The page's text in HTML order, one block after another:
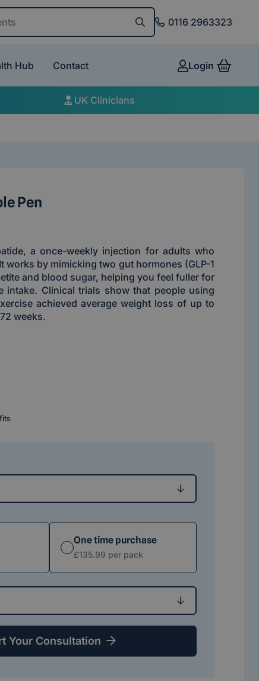
conditions
0116 2963323
Hub Contact Login View
UK Clinicians
Pen
a once-weekly injection for adults who
works by mimicking two gut hormones (GLP-1
and blood sugar, helping you feel fuller for
intake. Clinical trials show that people using
achieved average weight loss of up to
weeks.
Subscription option
One time purchase
£135.99 per pack
Your Consultation